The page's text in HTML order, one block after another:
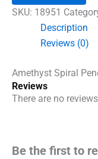
quantity
SKU: 18951
Description
Reviews (0)
Amethyst Spiral
Reviews
There are no
Be the first to